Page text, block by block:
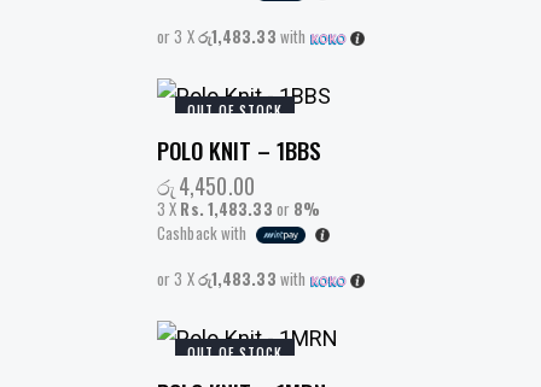
or 3 Xරු1,483.33 with
OUT OF STOCK
POLO KNIT – 1BBS
රු4,450.00
3 X Rs. 1,483.33 or 8%
Cashback with
or 3 Xරු1,483.33 with
OUT OF STOCK